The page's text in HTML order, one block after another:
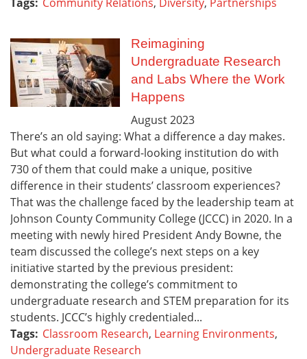
Reimagining
Undergraduate Research
and Labs Where the Work
Happens
August2023
There’s an old saying: What a difference a day makes.
But what could a forward-looking institution do with
730 of them that could make a unique, positive
difference in their students’ classroom experiences?
That was the challenge faced by the leadership team at
Johnson County Community College (JCCC) in 2020. In a
meeting with newly hired President Andy Bowne, the
team discussed the college’s next steps on a key
initiative started by the previous president:
demonstrating the college’s commitment to
undergraduate research and STEM preparation for its
students. JCCC’s highly credentialed...
Tags: Classroom Research, Learning Environments,
Undergraduate Research